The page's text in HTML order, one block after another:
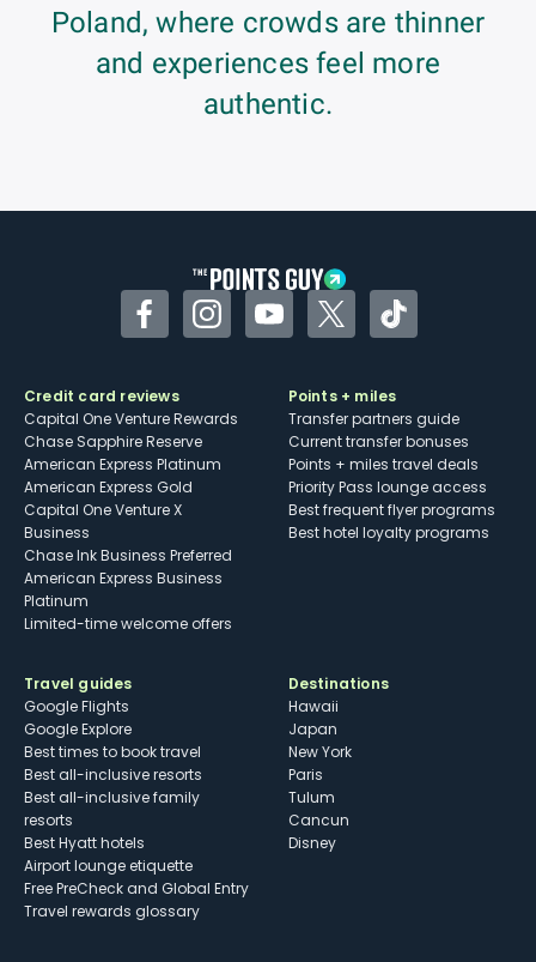
Poland, where crowds are thinner
and experiences feel more
authentic.
FacebookInstagramYouTubeTwitterTikTok
Credit card reviews
Capital One Venture Rewards
Chase Sapphire Reserve
American Express Platinum
American Express Gold
Capital One Venture X
Business
Chase Ink Business Preferred
American Express Business
Platinum
Limited-time welcome offers
Points + miles
Transfer partners guide
Current transfer bonuses
Points + miles travel deals
Priority Pass lounge access
Best frequent flyer programs
Best hotel loyalty programs
Travel guides
Google Flights
Google Explore
Best times to book travel
Best all-inclusive resorts
Best all-inclusive family
resorts
Best Hyatt hotels
Airport lounge etiquette
Free PreCheck and Global Entry
Travel rewards glossary
Destinations
Hawaii
Japan
New York
Paris
Tulum
Cancun
Disney